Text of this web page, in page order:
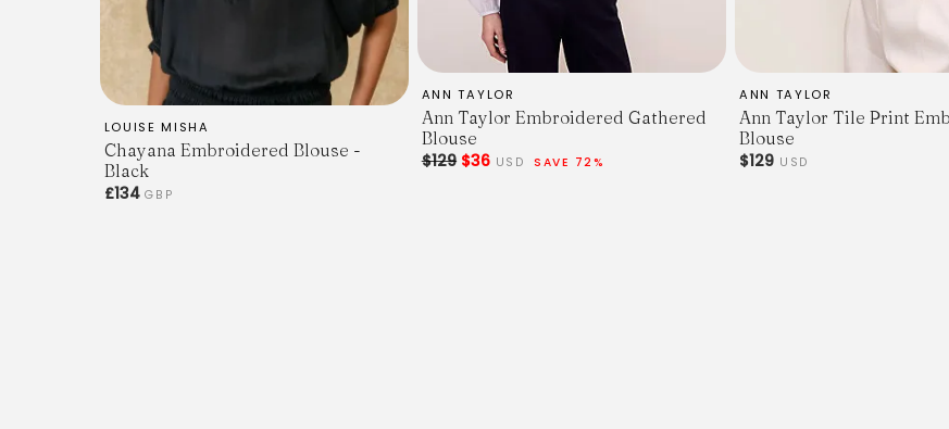
LOUISE MISHA
Chayana Embroidered Blouse -
Black
£134GBP
ANN TAYLOR
Ann Taylor Embroidered Gathered
Blouse
$129$36 USD SAVE 72%
ANN TAYLOR
Ann Taylor Tile Print
Blouse
$129 USD